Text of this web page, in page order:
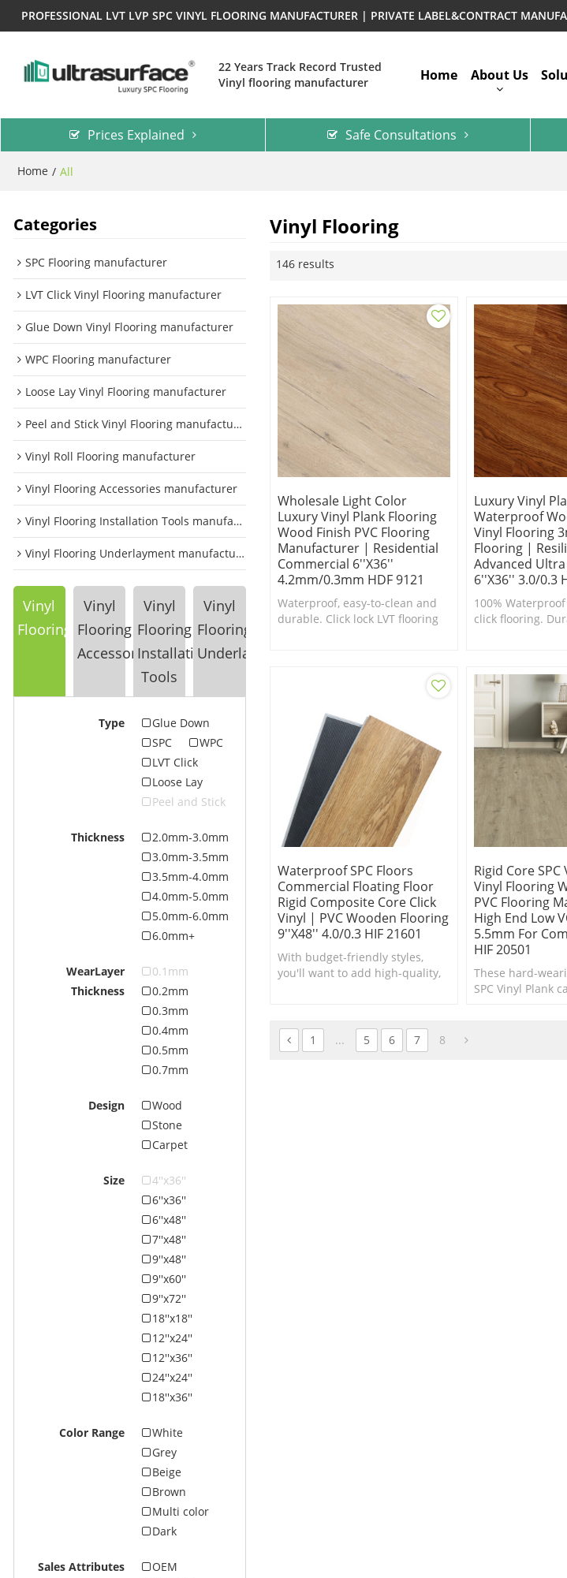
PROFESSIONAL LVT LVP SPC VINYL FLOORING MANUFACTURER | PRIVATE LABEL&CONTRACT
22 Years Track Record Trusted
Vinyl flooring manufacturer
Home About Us
Prices Explained Safe Consultations
Home / All
Categories
SPC Flooring manufacturer
LVT Click Vinyl Flooring manufacturer
Glue Down Vinyl Flooring manufacturer
WPC Flooring manufacturer
Loose Lay Vinyl Flooring manufacturer
Peel and Stick Vinyl Flooring manufacturer
Vinyl Roll Flooring manufacturer
Vinyl Flooring Accessories manufacturer
Vinyl Flooring Installation Tools manufacturer
Vinyl Flooring Underlayment manufacturer
Vinyl
Flooring
Vinyl
Flooring
Accessories
Vinyl
Flooring
Installation
Tools
Vinyl
Flooring
Underlayment
Type
Glue Down
SPC
WPC
LVT Click
Loose Lay
Peel and Stick
Thickness
2.0mm-3.0mm
3.0mm-3.5mm
3.5mm-4.0mm
4.0mm-5.0mm
5.0mm-6.0mm
6.0mm+
WearLayer
Thickness
0.1mm
0.2mm
0.3mm
0.4mm
0.5mm
0.7mm
Design
Wood
Stone
Carpet
Size
4''x36''
6''x36''
6''x48''
7''x48''
9''x48''
9''x60''
9''x72''
18''x18''
12''x24''
12''x36''
24''x24''
18''x36''
Color Range
White
Grey
Beige
Brown
Multi color
Dark
Sales Attributes
OEM
Vinyl Flooring
146 results
Wholesale Light Color
Luxury Vinyl Plank Flooring
Wood Finish PVC Flooring
Manufacturer | Residential
Commercial 6''x36''
4.2mm/0.3mm HDF 9121
Waterproof, easy-to-clean and
durable. Click lock LVT flooring
Luxury Vinyl
Waterproof
Vinyl Flooring
Flooring |
Advanced
6''x36'' 3.0/0.3
100%
click flooring.
Waterproof SPC Floors
Commercial Floating Floor
Rigid Composite Core Click
Vinyl | PVC Wooden Flooring
9''x48'' 4.0/0.3 HIF 21601
With budget-friendly styles,
you'll want to add high-quality,
Rigid Core SPC
Vinyl Flooring
PVC Flooring
High End Low
5.5mm For
HIF 20501
These hard-
SPC Vinyl Plank
1
... 5 6 7 8